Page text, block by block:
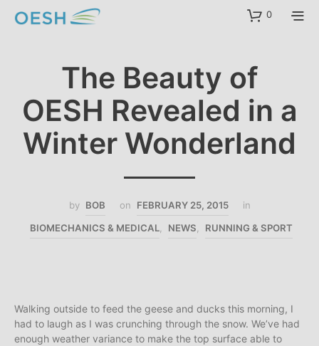
content 0
The Beauty of
OESH Revealed in a
Winter Wonderland
by BOB on FEBRUARY 25, 2015
in
BIOMECHANICS & MEDICAL, NEWS, RUNNING & SPORT
Walking outside to feed the geese and ducks this morning, I
had to laugh as I was crunching through the snow. We’ve had
enough weather variance to make the top surface able to